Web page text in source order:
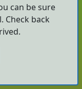
can be sure
Check back